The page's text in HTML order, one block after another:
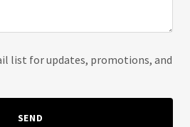
list for updates, promotions, and
SEND